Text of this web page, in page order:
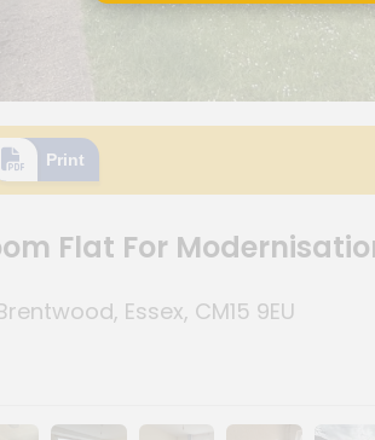
Print
Flat For
Essex, CM15 9EU